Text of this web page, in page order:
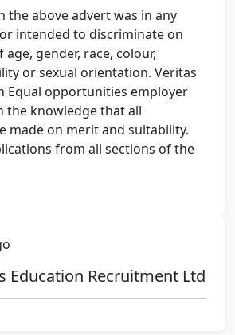
the above advert was in any
intended to discriminate on
gender, race, colour,
or sexual orientation. Veritas
Equal opportunities employer
the knowledge that all
made on merit and suitability.
from all sections of the
Education Recruitment Ltd